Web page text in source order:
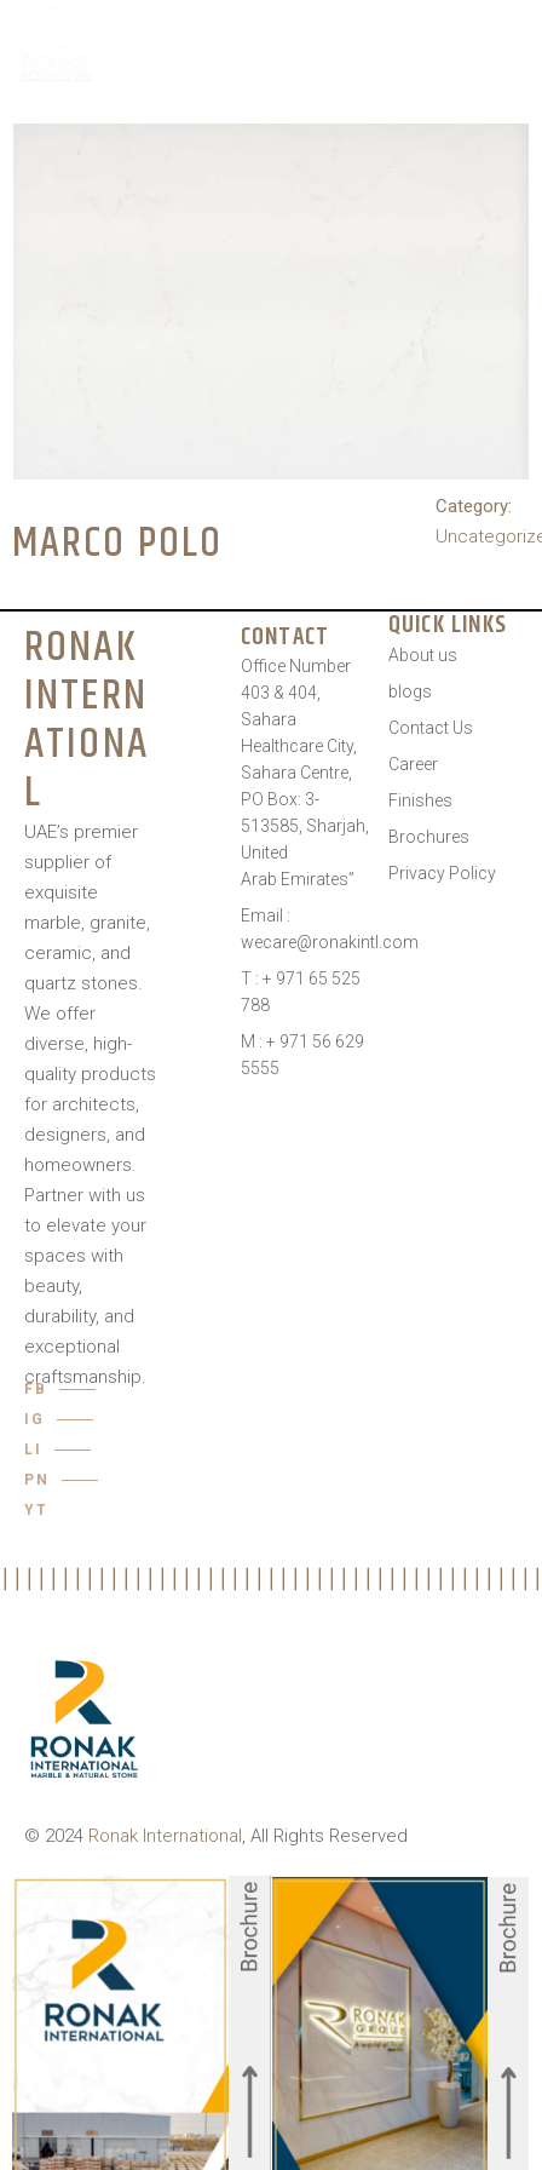
MARCO POLO
Category:
RONAK
INTERN
ATIONA
L
UAE’s premier
supplier of
exquisite
marble, granite,
ceramic, and
quartz stones.
We offer
diverse, high-
quality products
for architects,
designers, and
homeowners.
Partner with us
to elevate your
spaces with
beauty,
durability, and
exceptional
craftsmanship.
FB
IG
LI
PN
YT
CONTACT
Office Number
403 & 404,
Sahara
Healthcare City,
Sahara Centre,
PO Box: 3-
513585, Sharjah,
United
Arab Emirates”
Email :
wecare@ronakintl.com
T : + 971 65 525
788
M : + 971 56 629
5555
QUICK LINKS
About us
blogs
Contact Us
Career
Finishes
Brochures
Privacy Policy
© 2024 Ronak International, All Rights Reserved